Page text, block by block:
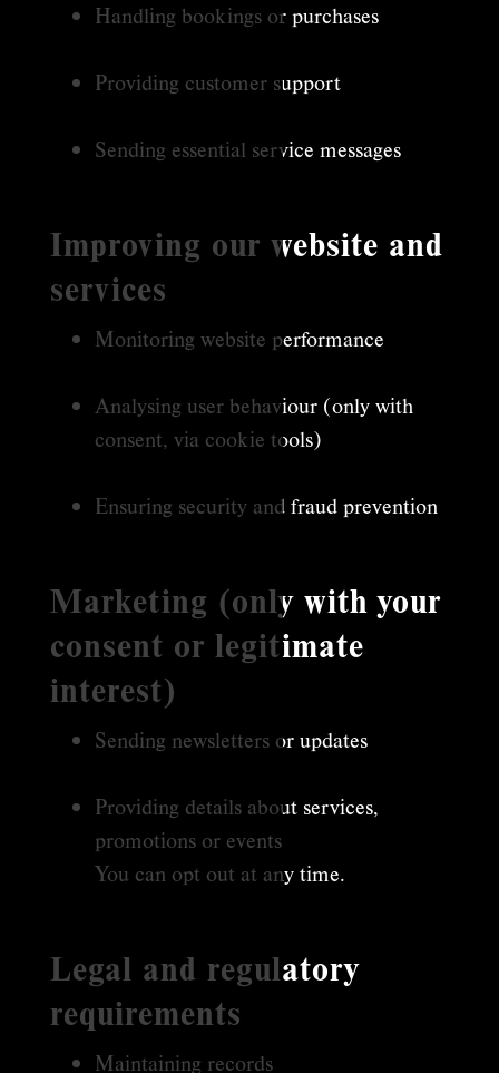
Handling bookings or purchases
Providing customer support
Sending essential service messages
Improving our website and
services
Monitoring website performance
Analysing user behaviour (only with
consent, via cookie tools)
Ensuring security and fraud prevention
Marketing (only with your
consent or legitimate
interest)
Sending newsletters or updates
Providing details about services,
promotions or events
You can opt out at any time.
Legal and regulatory
requirements
Maintaining records